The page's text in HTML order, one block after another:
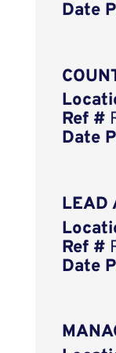
Date
Ref #
Date
LEAD
Ref #
Date